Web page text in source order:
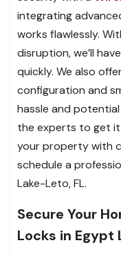
integrating
works flawlessly.
disruption, we’ll
quickly. We also
configuration and
hassle and
the experts to get
your property with
schedule a
Lake-Leto, FL.
Secure Your
Locks in Egypt